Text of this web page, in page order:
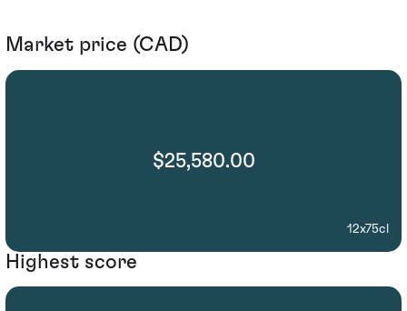
Market price (CAD)
$25,580.00
12x75cl
Highest score